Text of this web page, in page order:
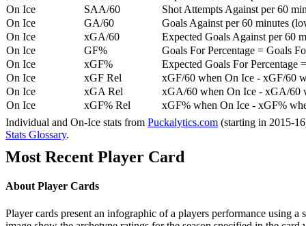
On Ice
SAA/60
Shot Attempts Against per 60
On Ice
GA/60
Goals Against per 60 minutes
On Ice
xGA/60
Expected Goals Against per 60
On Ice
GF%
Goals For Percentage = Goals
On Ice
xGF%
Expected Goals For Percentage
On Ice
xGF Rel
xGF/60 when On Ice - xGF/60
On Ice
xGA Rel
xGA/60 when On Ice - xGA/60
On Ice
xGF% Rel
xGF% when On Ice - xGF%
Individual and On-Ice stats from Puckalytics.com (starting in 2015-
Stats Glossary.
Most Recent Player Card
About Player Cards
Player cards present an infographic of a players performance using